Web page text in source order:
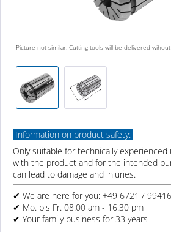
Picture not similar. Cutting tools will be delivered
Information on product safety:
Only suitable for technically experienced
with the product and for the intended
can lead to damage and injuries.
✔ We are here for you: +49 6721 /
✔ Mo. bis Fr. 08:00 am - 16:30 pm
✔ Your family business for 33 years